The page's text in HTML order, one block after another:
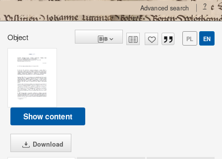
Advanced search ?
Object PL EN
Show content
Download